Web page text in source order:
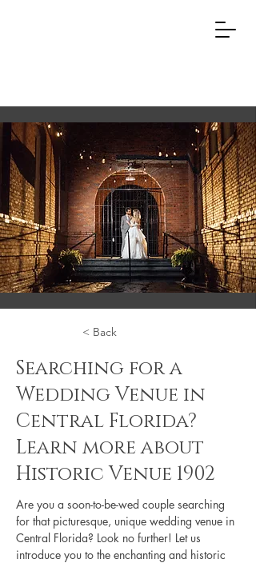
< Back
Searching for a
Wedding Venue in
Central Florida?
Learn more about
Historic Venue 1902
Are you a soon-to-be-wed couple searching
for that picturesque, unique wedding venue in
Central Florida? Look no further! Let us
introduce you to the enchanting and historic